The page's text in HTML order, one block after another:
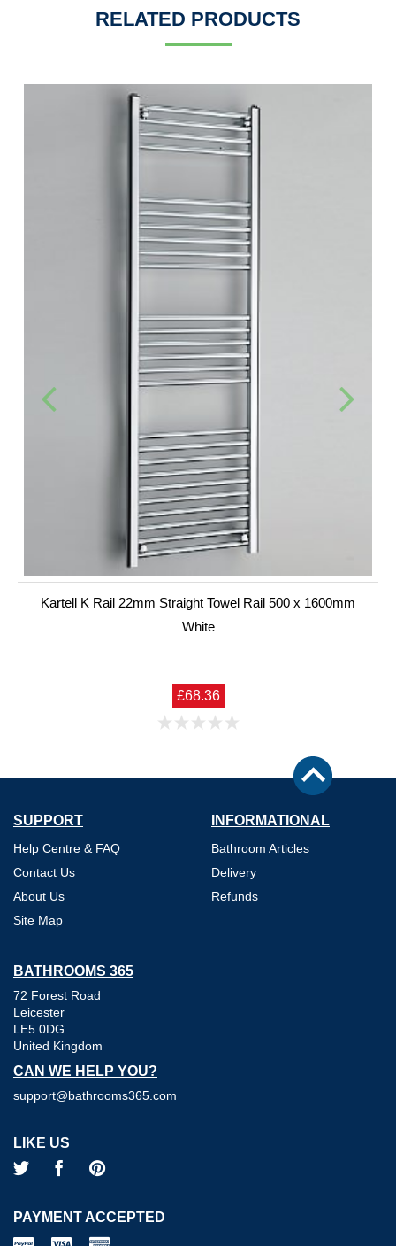
RELATED PRODUCTS
Kartell K Rail 22mm Straight Towel Rail 500 x 1600mm
White
£68.36
SUPPORT
Help Centre & FAQ
Contact Us
About Us
Site Map
INFORMATIONAL
Bathroom Articles
Delivery
Refunds
BATHROOMS 365
72 Forest Road
Leicester
LE5 0DG
United Kingdom
CAN WE HELP YOU?
support@bathrooms365.com
LIKE US
PAYMENT ACCEPTED